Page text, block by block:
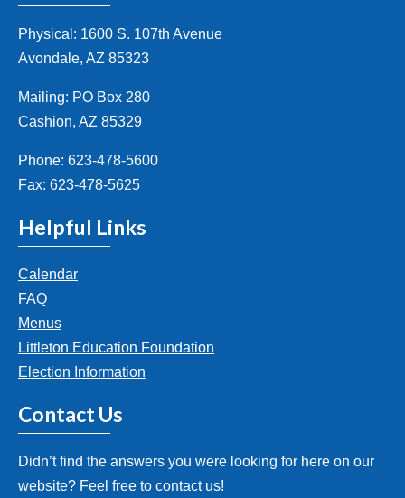
Physical: 1600 S. 107th Avenue
Avondale, AZ 85323
Mailing: PO Box 280
Cashion, AZ 85329
Phone: 623-478-5600
Fax: 623-478-5625
Helpful Links
Calendar
FAQ
Menus
Littleton Education Foundation
Election Information
Contact Us
Didn’t find the answers you were looking for here on our
website? Feel free to contact us!